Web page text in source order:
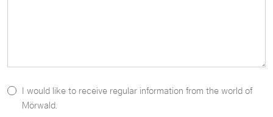
I would like to receive regular information from the world of
Mörwald.